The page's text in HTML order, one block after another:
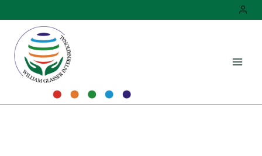
to
content